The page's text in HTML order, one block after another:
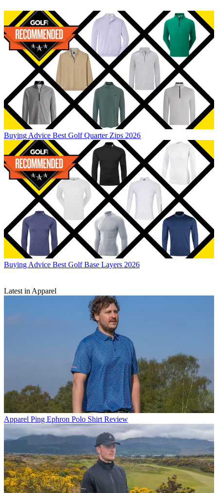
Buying Advice Best Golf Quarter Zips 2026
Buying Advice Best Golf Base Layers 2026
Latest in Apparel
Apparel Ping Ephron Polo Shirt Review